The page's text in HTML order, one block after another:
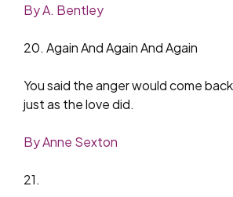
By A. Bentley
20. Again And Again And Again
You said the anger would come back
just as the love did.
By Anne Sexton
21.